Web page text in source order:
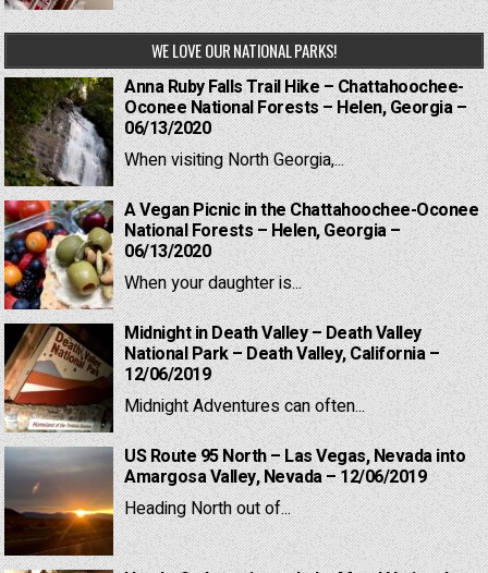
WE LOVE OUR NATIONAL PARKS!
Anna Ruby Falls Trail Hike – Chattahoochee-
Oconee National Forests – Helen, Georgia –
06/13/2020
When visiting North Georgia,...
A Vegan Picnic in the Chattahoochee-Oconee
National Forests – Helen, Georgia –
06/13/2020
When your daughter is...
Midnight in Death Valley – Death Valley
National Park – Death Valley, California –
12/06/2019
Midnight Adventures can often...
US Route 95 North – Las Vegas, Nevada into
Amargosa Valley, Nevada – 12/06/2019
Heading North out of...